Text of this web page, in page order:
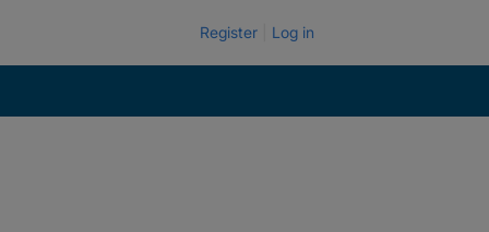
Register Log in